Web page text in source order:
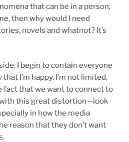
that can be in a person,
then why would I need
novels and whatnot? It’s
I begin to contain everyone
I’m happy. I’m not limited,
fact that we want to connect to
this great distortion—look
in how the media
reason that they don’t want